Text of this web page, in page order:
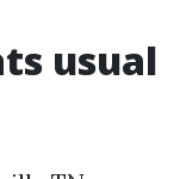
usual